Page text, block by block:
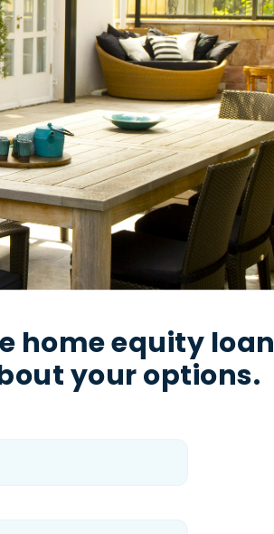
home equity loan
your options.